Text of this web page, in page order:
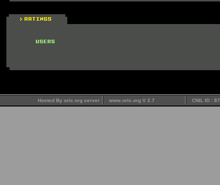
Hosted By oric.org server www.oric.org V 2.7 CNIL ID :